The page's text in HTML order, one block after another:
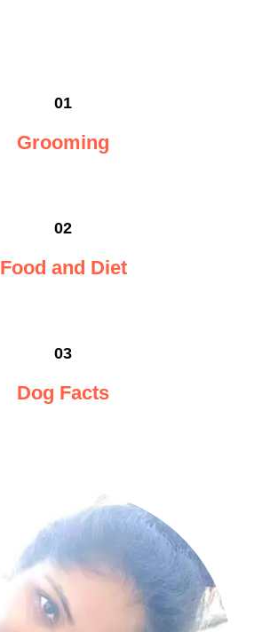
01
Grooming
02
Food and Diet
03
Dog Facts